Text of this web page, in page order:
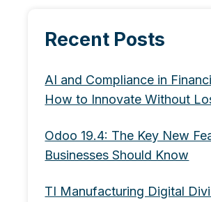
Recent Posts
AI and Compliance in
How to Innovate Without
Odoo 19.4: The Key New
Businesses Should Know
TI Manufacturing Digital